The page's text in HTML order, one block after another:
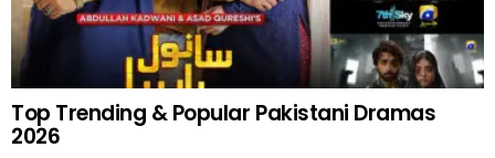
Top Trending & Popular Pakistani Dramas
2026